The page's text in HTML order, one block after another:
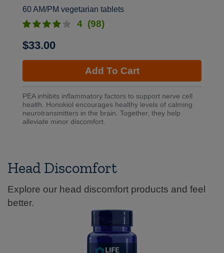
60 AM/PM vegetarian tablets
4 (98)
$33.00
Add To Cart
PEA inhibits inflammatory factors to support nerve cell
health. Honokiol encourages healthy levels of calming
neurotransmitters in the brain. Together, they help
alleviate minor discomfort.
Head Discomfort
Explore our head discomfort products and feel
better.